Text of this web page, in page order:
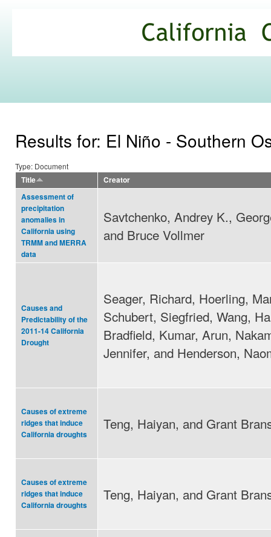
Commons
Results for: El Niño - Southern
Type: Document
Title
Creator
Assessment of
precipitation
anomalies in
California using
TRMM and MERRA
data
Savtchenko, Andrey K.,
and Bruce Vollmer
Causes and
Predictability of the
2011-14 California
Drought
Seager, Richard, Hoerling,
Schubert, Siegfried, Wang,
Bradfield, Kumar, Arun,
Jennifer, and Henderson,
Causes of extreme
ridges that induce
California droughts
Teng, Haiyan, and Grant
Causes of extreme
ridges that induce
California droughts
Teng, Haiyan, and Grant